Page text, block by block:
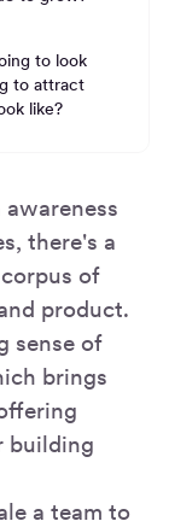
to look
to attract
like?
there's a
of
product.
sense of
brings
building
a team to